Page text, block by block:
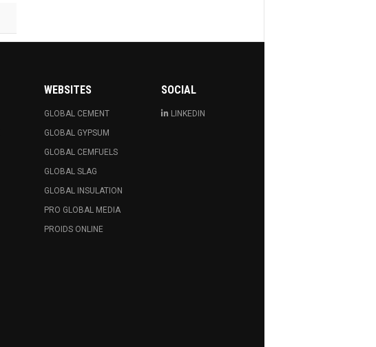
WEBSITES
GLOBAL CEMENT
GLOBAL GYPSUM
GLOBAL CEMFUELS
GLOBAL SLAG
GLOBAL INSULATION
PRO GLOBAL MEDIA
PROIDS ONLINE
SOCIAL
LINKEDIN